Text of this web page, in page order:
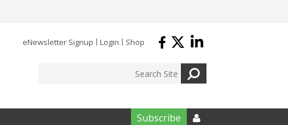
eNewsletter Signup Login Shop
Subscribe 